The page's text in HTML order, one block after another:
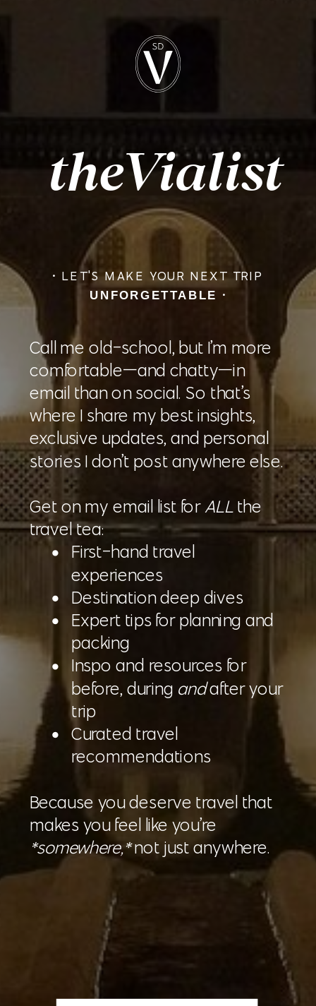
theVialist
• LET'S MAKE YOUR NEXT TRIP
UNFORGETTABLE •
Call me old-school, but I’m more
comfortable—and chatty—in
email than on social. So that’s
where I share my best insights,
exclusive updates, and personal
stories I don’t post anywhere else.
Get on my email list forALLthe
travel tea:
First-hand travel
experiences
Destination deep dives
Expert tips for planning and
packing
Inspo and resources for
before, during andafter your
trip
Curated travel
recommendations
Because you deserve travel that
makes you feel like you’re
*somewhere,*not just anywhere.